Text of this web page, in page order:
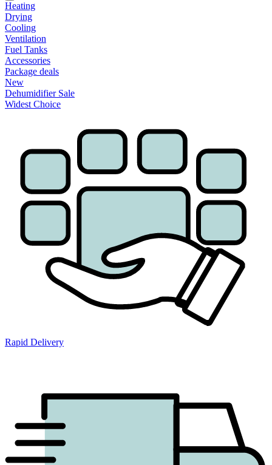
Heating
Drying
Cooling
Ventilation
Fuel Tanks
Accessories
Package deals
New
Dehumidifier Sale
Widest Choice
Rapid Delivery